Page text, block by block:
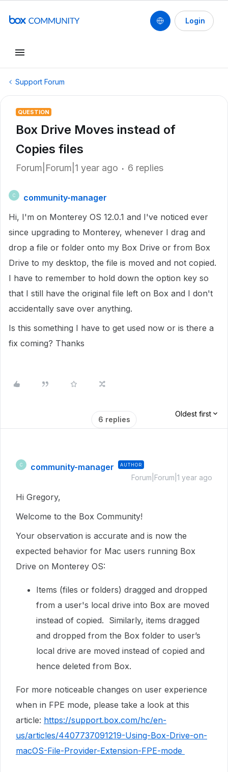
Login
Support Forum
QUESTION
Box Drive Moves instead of
Copies files
Forum|Forum|1 year ago 6 replies
C
community-manager
Hi, I'm on Monterey OS 12.0.1 and I've noticed ever
since upgrading to Monterey, whenever I drag and
drop a file or folder onto my Box Drive or from Box
Drive to my desktop, the file is moved and not copied.
I have to remember to hold down the option key so
that I still have the original file left on Box and I don't
accidentally save over anything.
Is this something I have to get used now or is there a
fix coming? Thanks
6 replies
Oldest first
C community-manager AUTHOR
Forum|Forum|1 year ago
Hi Gregory,
Welcome to the Box Community!
Your observation is accurate and is now the
expected behavior for Mac users running Box
Drive on Monterey OS:
Items (files or folders) dragged and dropped
from a user's local drive into Box are moved
instead of copied. Similarly, items dragged
and dropped from the Box folder to user’s
local drive are moved instead of copied and
hence deleted from Box.
For more noticeable changes on user experience
when in FPE mode, please take a look at this
article: https://support.box.com/hc/en-
us/articles/4407737091219-Using-Box-Drive-on-
macOS-File-Provider-Extension-FPE-mode